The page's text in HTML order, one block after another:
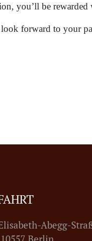
you’ll be
forward to your
Abegg-
Berlin